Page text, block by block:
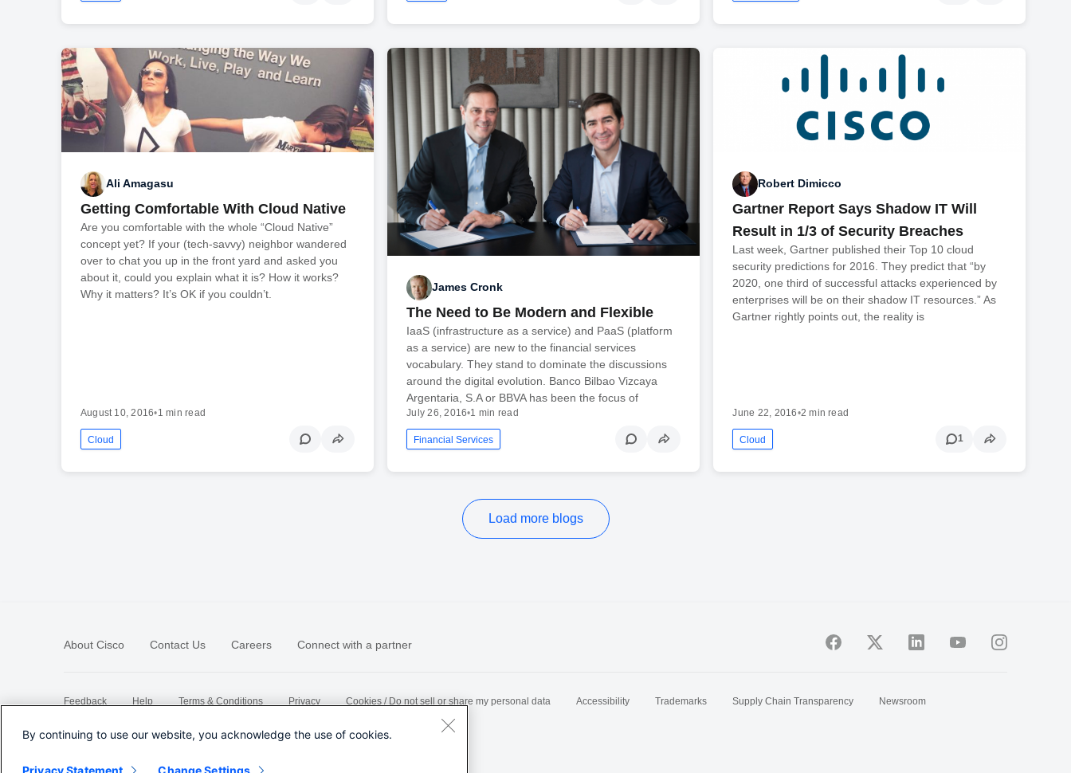
Ali Amagasu
Getting Comfortable With Cloud Native
Are you comfortable with the whole “Cloud Native”
concept yet? If your (tech-savvy) neighbor wandered
over to chat you up in the front yard and asked you
about it, could you explain what it is? How it works?
Why it matters? It’s OK if you couldn’t.
August 10, 2016•1 min read
Cloud
James Cronk
The Need to Be Modern and Flexible
IaaS (infrastructure as a service) and PaaS (platform
as a service) are new to the financial services
vocabulary. They stand to dominate the discussions
around the digital evolution. Banco Bilbao Vizcaya
Argentaria, S.A or BBVA has been the focus of
July 26, 2016•1 min read
Financial Services
Robert Dimicco
Gartner Report Says Shadow IT Will
Result in 1/3 of Security Breaches
Last week, Gartner published their Top 10 cloud
security predictions for 2016. They predict that “by
2020, one third of successful attacks experienced by
enterprises will be on their shadow IT resources.” As
Gartner rightly points out, the reality is
June 22, 2016•2 min read
Cloud 1
Load more blogs
About Cisco Contact Us Careers Connect with a partner
Feedback Help Terms & Conditions Privacy Cookies / Do not sell or share my personal data Accessibility Trademarks Supply Chain Transparency
Newsroom
By continuing to use our website, you acknowledge the use of cookies.
Privacy Statement Change Settings